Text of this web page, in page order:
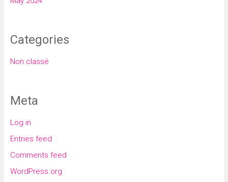
Categories
Non classé
Meta
Log in
Entries feed
Comments feed
WordPress.org